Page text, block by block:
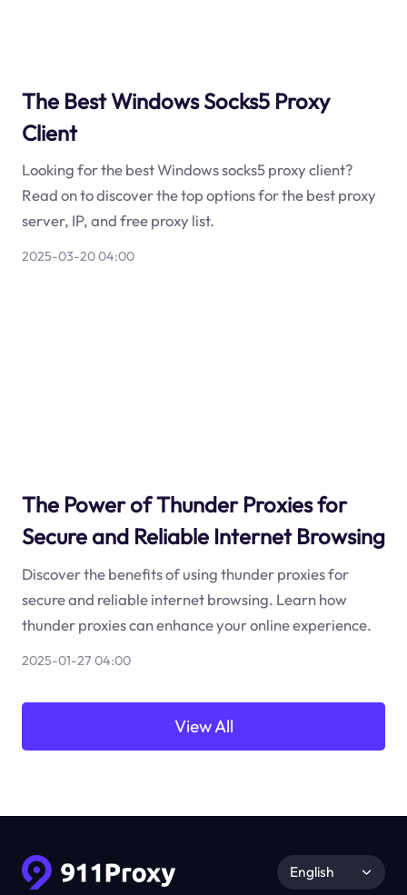
The Best Windows Socks5 Proxy
Client
Looking for the best Windows socks5 proxy client?
Read on to discover the top options for the best proxy
server, IP, and free proxy list.
2025-03-20 04:00
The Power of Thunder Proxies for
Secure and Reliable Internet Browsing
Discover the benefits of using thunder proxies for
secure and reliable internet browsing. Learn how
thunder proxies can enhance your online experience.
2025-01-27 04:00
View All
English